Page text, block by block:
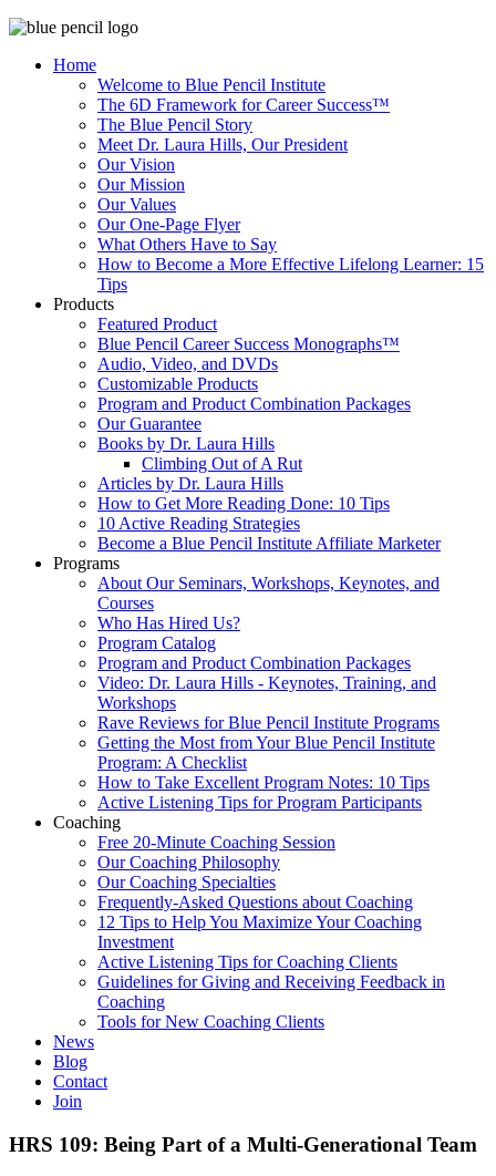
Home
Welcome to Blue Pencil Institute
The 6D Framework for Career Success™
The Blue Pencil Story
Meet Dr. Laura Hills, Our President
Our Vision
Our Mission
Our Values
Our One-Page Flyer
What Others Have to Say
How to Become a More Effective Lifelong Learner: 15
Tips
Products
Featured Product
Blue Pencil Career Success Monographs™
Audio, Video, and DVDs
Customizable Products
Program and Product Combination Packages
Our Guarantee
Books by Dr. Laura Hills
Climbing Out of A Rut
Articles by Dr. Laura Hills
How to Get More Reading Done: 10 Tips
10 Active Reading Strategies
Become a Blue Pencil Institute Affiliate Marketer
Programs
About Our Seminars, Workshops, Keynotes, and
Courses
Who Has Hired Us?
Program Catalog
Program and Product Combination Packages
Video: Dr. Laura Hills - Keynotes, Training, and
Workshops
Rave Reviews for Blue Pencil Institute Programs
Getting the Most from Your Blue Pencil Institute
Program: A Checklist
How to Take Excellent Program Notes: 10 Tips
Active Listening Tips for Program Participants
Coaching
Free 20-Minute Coaching Session
Our Coaching Philosophy
Our Coaching Specialties
Frequently-Asked Questions about Coaching
12 Tips to Help You Maximize Your Coaching
Investment
Active Listening Tips for Coaching Clients
Guidelines for Giving and Receiving Feedback in
Coaching
Tools for New Coaching Clients
News
Blog
Contact
Join
HRS 109: Being Part of a Multi-Generational Team